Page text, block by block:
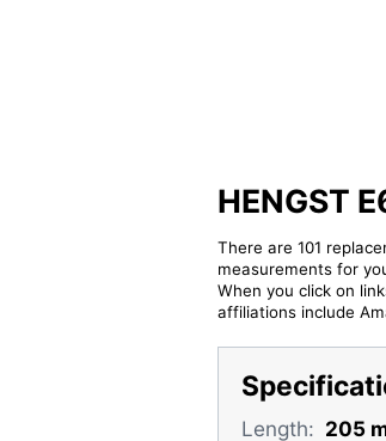
HENGST
There are 101
measurements for
When you click on
affiliations include
Length: 205